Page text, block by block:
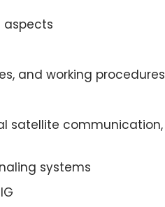
aspects
and working procedures
satellite
systems
Master’s in Industrial-